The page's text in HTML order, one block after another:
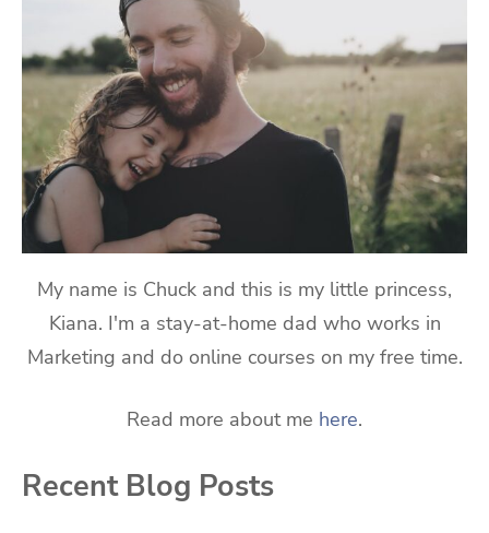
My name is Chuck and this is my little princess,
Kiana. I'm a stay-at-home dad who works in
Marketing and do online courses on my free time.
Read more about me here.
Recent Blog Posts